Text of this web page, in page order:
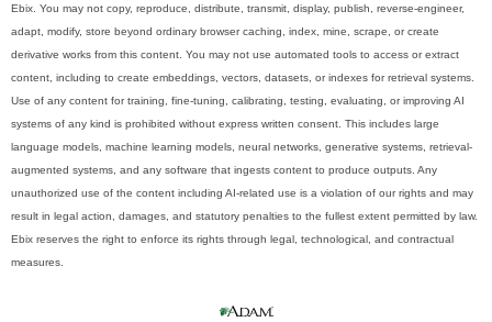
Ebix. You may not copy, reproduce, distribute, transmit, display, publish, reverse-engineer,
adapt, modify, store beyond ordinary browser caching, index, mine, scrape, or create
derivative works from this content. You may not use automated tools to access or extract
content, including to create embeddings, vectors, datasets, or indexes for retrieval systems.
Use of any content for training, fine-tuning, calibrating, testing, evaluating, or improving AI
systems of any kind is prohibited without express written consent. This includes large
language models, machine learning models, neural networks, generative systems, retrieval-
augmented systems, and any software that ingests content to produce outputs. Any
unauthorized use of the content including AI-related use is a violation of our rights and may
result in legal action, damages, and statutory penalties to the fullest extent permitted by law.
Ebix reserves the right to enforce its rights through legal, technological, and contractual
measures.